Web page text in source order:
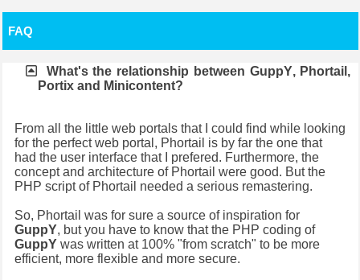
FAQ
What's the relationship between GuppY, Phortail,
Portix and Minicontent?
From all the little web portals that I could find while looking
for the perfect web portal, Phortail is by far the one that
had the user interface that I prefered. Furthermore, the
concept and architecture of Phortail were good. But the
PHP script of Phortail needed a serious remastering.
So, Phortail was for sure a source of inspiration for
GuppY, but you have to know that the PHP coding of
GuppYwas written at 100% "from scratch" to be more
efficient, more flexible and more secure.